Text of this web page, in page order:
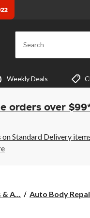
Search
Weekly Deals
orders over
on Standard Delivery
A... Auto Body